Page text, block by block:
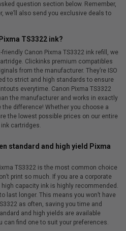
question section below. Remember,
we’ll also send you exclusive deals to
TS3322 ink?
Canon Pixma TS3322 ink refill, we
Clickinks premium compatibles
from the manufacturer. They’re ISO
to strict and high standards to ensure
everytime. Canon Pixma TS3322
the manufacturer and works in exactly
the difference! Whether you choose a
the lowest possible prices on our entire
cartridges.
standard and high yield Pixma
TS3322 is the most common choice
print so much. If you are a corporate
capacity ink is highly recommended.
last longer. This means you won’t have
as often, saving you time and
and high yields are available
can find one to suit your preferences.